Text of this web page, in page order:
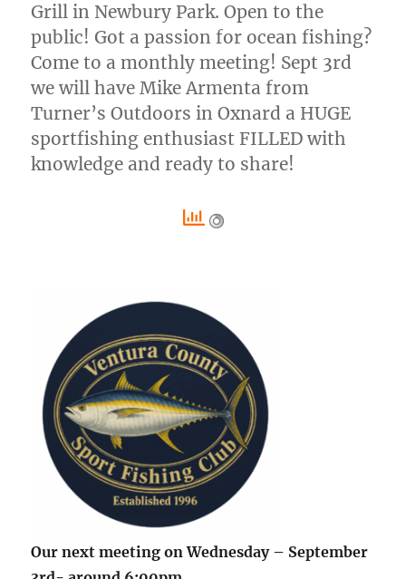
Grill in Newbury Park. Open to the
public! Got a passion for ocean fishing?
Come to a monthly meeting! Sept 3rd
we will have Mike Armenta from
Turner’s Outdoors in Oxnard a HUGE
sportfishing enthusiast FILLED with
knowledge and ready to share!
Our next meeting on Wednesday – September